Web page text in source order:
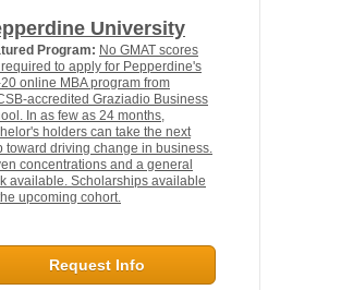
University
Program: No GMAT scores
to apply for Pepperdine's
online MBA program from
accredited Graziadio Business
In as few as 24 months,
holders can take the next
toward driving change in business.
concentrations and a general
available. Scholarships available
upcoming cohort.
Request Info